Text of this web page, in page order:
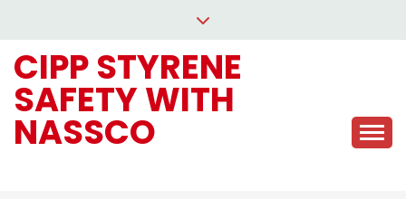
content
CIPP STYRENE
SAFETY WITH
NASSCO